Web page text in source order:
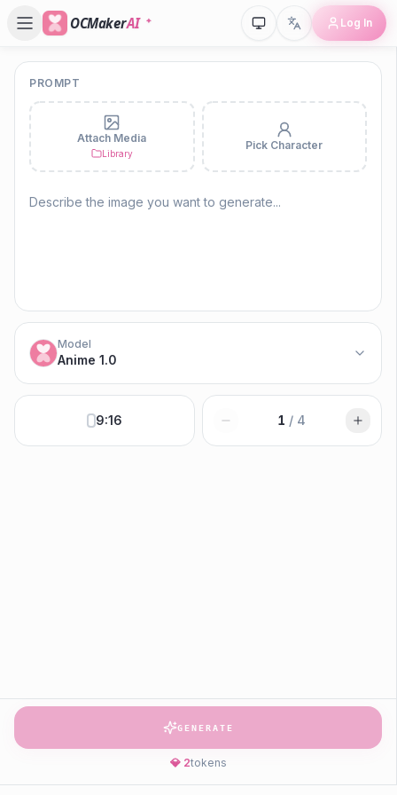
OCMakerAI Log In
PROMPT
Attach Media
Library
Pick Character
Model
Anime 1.0
9:16 1 / 4
GENERATE
💎 2tokens